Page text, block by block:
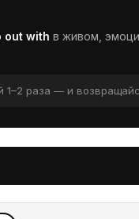
out with в живом,
1–2 раза — и